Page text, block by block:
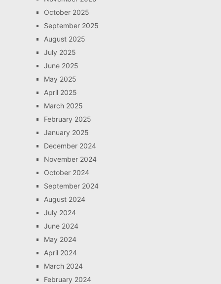
October 2025
September 2025
August 2025
July 2025
June 2025
May 2025
April 2025
March 2025
February 2025
January 2025
December 2024
November 2024
October 2024
September 2024
August 2024
July 2024
June 2024
May 2024
April 2024
March 2024
February 2024